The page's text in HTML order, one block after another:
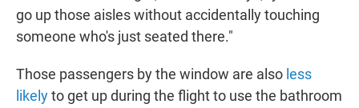
go up those aisles without accidentally touching
someone who's just seated there."
Those passengers by the window are also less
likelyto get up during the flight to use the bathroom